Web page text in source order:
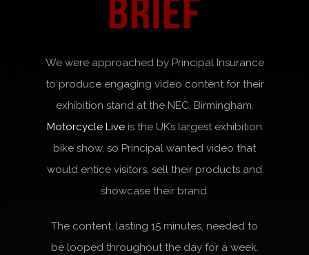
We were approached by Principal Insurance
to produce engaging video content for their
exhibition stand at the NEC, Birmingham.
Motorcycle Live is the UK’s largest exhibition
bike show, so Principal wanted video that
would entice visitors, sell their products and
showcase their brand.
The content, lasting 15 minutes, needed to
be looped throughout the day for a week.